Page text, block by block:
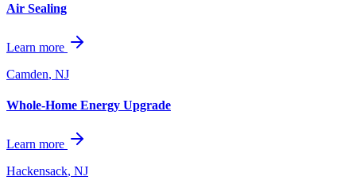
Air Sealing
Learn more
Camden, NJ
Whole-Home Energy Upgrade
Learn more
Hackensack, NJ